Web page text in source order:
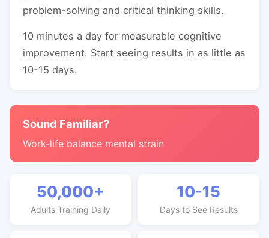
problem-solving and critical thinking skills.
10 minutes a day for measurable cognitive
improvement. Start seeing results in as little as
10-15 days.
Sound Familiar?
Work-life balance mental strain
50,000+
Adults Training Daily
10-15
Days to See Results